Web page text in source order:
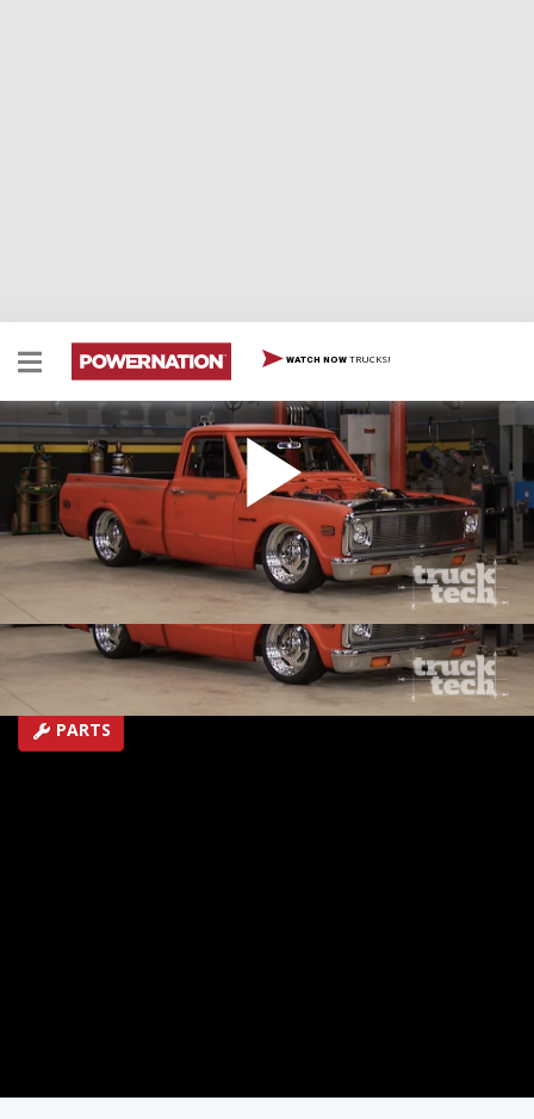
WATCH NOW TRUCKS!
C10 Gets Fired Up
Our '71 C10 goes through final assembly and fire up,
plus how to turn a vintage Cadillax bench into a tuck
and roll couch for your man-cave
SEASON 3EPISODE 21
Hosts: Jeremy Bumpus, Lawrence "LT" Tolman
First Air Date: October 2, 2016
Duration: 19 minutes 42 seconds
PARTS